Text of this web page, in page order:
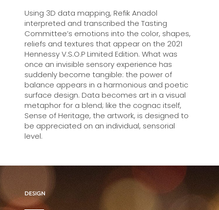
Using 3D data mapping, Refik Anadol
interpreted and transcribed the Tasting
Committee’s emotions into the color, shapes,
reliefs and textures that appear on the 2021
Hennessy V.S.O.P Limited Edition. What was
once an invisible sensory experience has
suddenly become tangible: the power of
balance appears in a harmonious and poetic
surface design. Data becomes art in a visual
metaphor for a blend; like the cognac itself,
Sense of Heritage, the artwork, is designed to
be appreciated on an individual, sensorial
level.
DESIGN